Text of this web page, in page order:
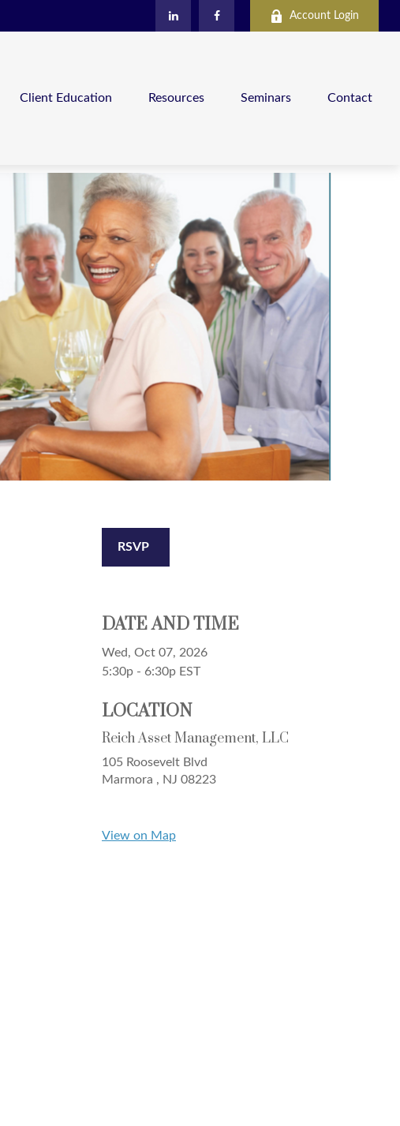
Account Login
Client Education Resources Seminars Contact
RSVP
DATE AND TIME
Wed, Oct 07, 2026
5:30p - 6:30p EST
LOCATION
Reich Asset Management, LLC
105 Roosevelt Blvd
Marmora , NJ 08223
View on Map